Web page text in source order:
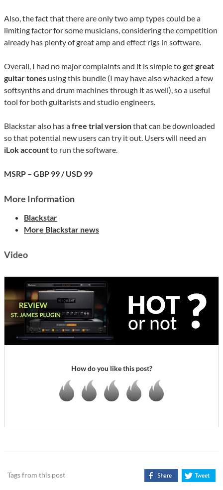
Also, the fact that there are only two amp types could be a
limiting factor for some musicians, considering the competition
already has plenty of great amp and effect rigs in software.
Overall, I had no major complaints and it is simple to getgreat
guitar tones using this bundle (I may have also whacked a few
softsynths and drum machines through it as well), so a useful
tool for both guitarists and studio engineers.
Blackstar also has afree trial versionthat can be downloaded
so that potential new users can try it out. Users will need an
iLok accountto run the software.
MSRP – GBP 99 / USD 99
More Information
Blackstar
More Blackstar news
Video
How do you like this post?
Tags from this post